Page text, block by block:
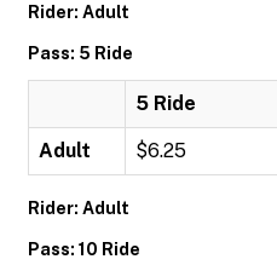
Rider: Adult
Pass: 5 Ride
5 Ride
Adult $6.25
Rider: Adult
Pass: 10 Ride